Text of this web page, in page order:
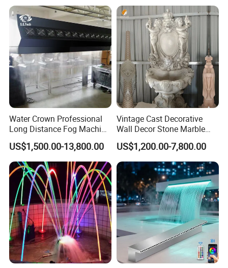
Water Crown Professional
Long Distance Fog Machine
Fog Screen 3D Projection
US$1,500.00-13,800.00
Vintage Cast Decorative
Wall Decor Stone Marble
Cherub Statue Wall
Fountain
US$1,200.00-7,800.00